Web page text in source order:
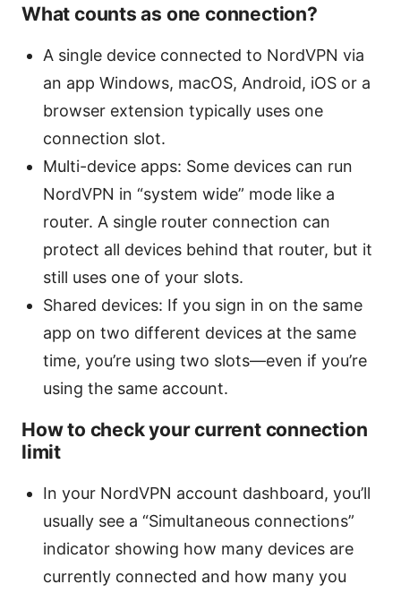
What counts as one connection?
A single device connected to NordVPN via
an app Windows, macOS, Android, iOS or a
browser extension typically uses one
connection slot.
Multi-device apps: Some devices can run
NordVPN in “system wide” mode like a
router. A single router connection can
protect all devices behind that router, but it
still uses one of your slots.
Shared devices: If you sign in on the same
app on two different devices at the same
time, you’re using two slots—even if you’re
using the same account.
How to check your current connection
limit
In your NordVPN account dashboard, you’ll
usually see a “Simultaneous connections”
indicator showing how many devices are
currently connected and how many you